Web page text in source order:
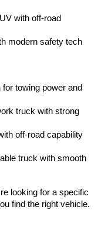
with off-road
modern safety tech
towing power and
truck with strong
off-road capability
truck with smooth
looking for a specific
find the right vehicle.